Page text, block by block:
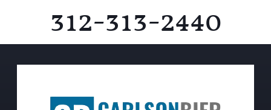
312-313-2440